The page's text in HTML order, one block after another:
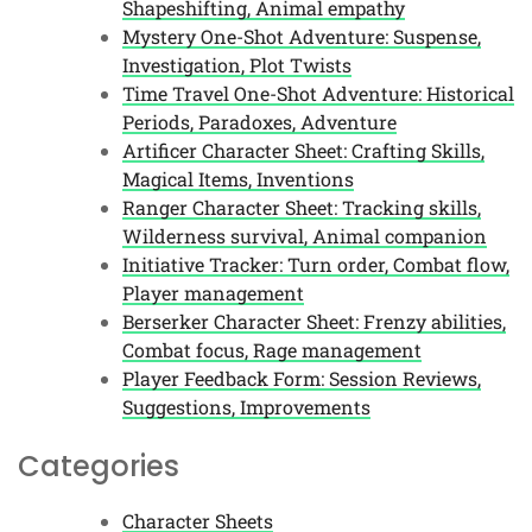
Shapeshifting, Animal empathy
Mystery One-Shot Adventure: Suspense,
Investigation, Plot Twists
Time Travel One-Shot Adventure: Historical
Periods, Paradoxes, Adventure
Artificer Character Sheet: Crafting Skills,
Magical Items, Inventions
Ranger Character Sheet: Tracking skills,
Wilderness survival, Animal companion
Initiative Tracker: Turn order, Combat flow,
Player management
Berserker Character Sheet: Frenzy abilities,
Combat focus, Rage management
Player Feedback Form: Session Reviews,
Suggestions, Improvements
Categories
Character Sheets